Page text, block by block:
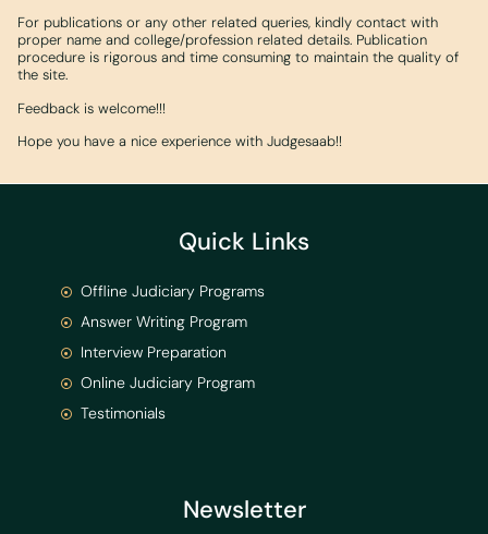
For publications or any other related queries, kindly contact with
proper name and college/profession related details. Publication
procedure is rigorous and time consuming to maintain the quality of
the site.
Feedback is welcome!!!
Hope you have a nice experience with Judgesaab!!
Newsletter
Quick Links
Offline Judiciary Programs
Answer Writing Program
Interview Preparation
Online Judiciary Program
Testimonials